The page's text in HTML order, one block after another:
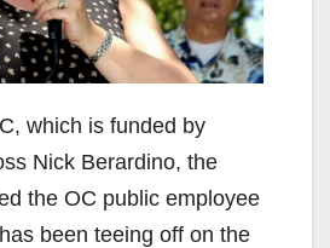
which is funded by
Nick Berardino, the
the OC public employee
been teeing off on the